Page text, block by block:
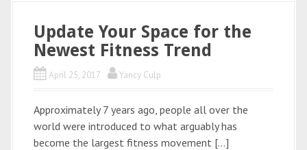
Update Your Space for the
Newest Fitness Trend
April 25, 2017 Yancy Culp
Approximately 7 years ago, people all over the
world were introduced to what arguably has
become the largest fitness movement […]